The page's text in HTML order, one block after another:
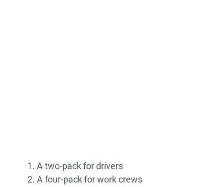
A two-pack for drivers
A four-pack for work crews